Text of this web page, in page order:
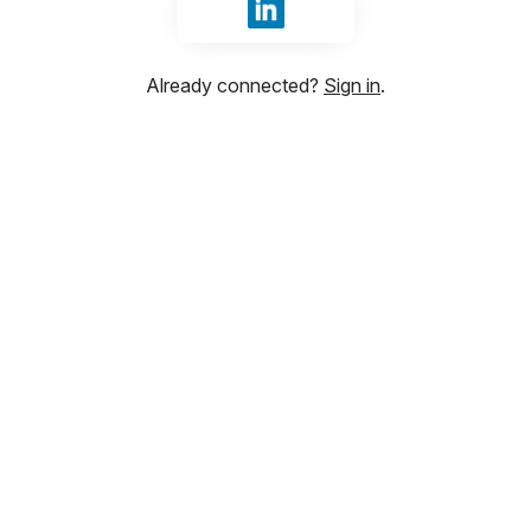
Sign in with LinkedIn
Already connected? Sign in.